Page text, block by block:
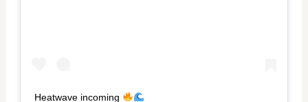
Heatwave incoming